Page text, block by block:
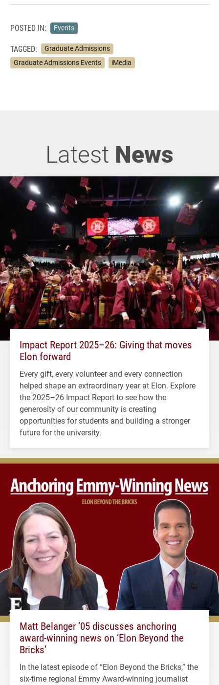
POSTED IN: Events
TAGGED:
Graduate Admissions
Graduate Admissions Events
iMedia
Latest News
Impact Report 2025–26: Giving that moves
Elon forward
Every gift, every volunteer and every connection
helped shape an extraordinary year at Elon. Explore
the 2025–26 Impact Report to see how the
generosity of our community is creating
opportunities for students and building a stronger
future for the university.
Matt Belanger ’05 discusses anchoring
award-winning news on ‘Elon Beyond the
Bricks’
In the latest episode of “Elon Beyond the Bricks,” the
six-time regional Emmy Award-winning journalist